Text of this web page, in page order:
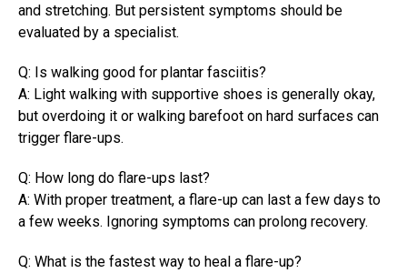
and stretching. But persistent symptoms should be
evaluated by a specialist.
Q: Is walking good for plantar fasciitis?
A: Light walking with supportive shoes is generally okay,
but overdoing it or walking barefoot on hard surfaces can
trigger flare-ups.
Q: How long do flare-ups last?
A: With proper treatment, a flare-up can last a few days to
a few weeks. Ignoring symptoms can prolong recovery.
Q: What is the fastest way to heal a flare-up?